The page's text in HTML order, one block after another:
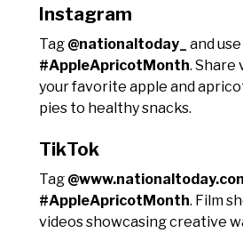
Instagram
Tag @nationaltoday_
and use
#AppleApricotMonth. Share
your favorite apple and
pies to healthy snacks.
TikTok
Tag
#AppleApricotMonth. Film
videos showcasing creative